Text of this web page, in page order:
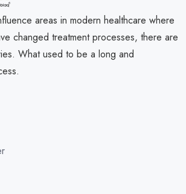
areas in modern healthcare where
changed treatment processes, there are
What used to be a long and